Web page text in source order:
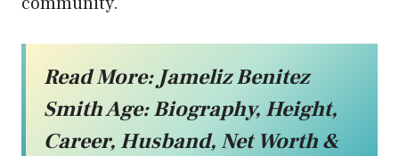
Read More: Jameliz Benitez
Smith Age: Biography, Height,
Career, Husband, Net Worth &